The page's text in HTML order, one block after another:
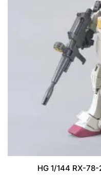
HG 1/144 RX-